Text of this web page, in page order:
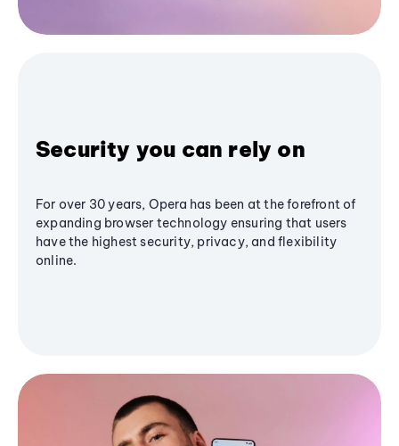
Security you can rely on
For over 30 years, Opera has been at the forefront of
expanding browser technology ensuring that users
have the highest security, privacy, and flexibility
online.